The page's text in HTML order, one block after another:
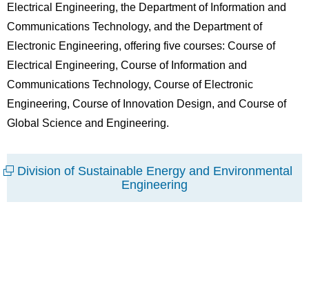
Electrical Engineering, the Department of Information and
Communications Technology, and the Department of
Electronic Engineering, offering five courses: Course of
Electrical Engineering, Course of Information and
Communications Technology, Course of Electronic
Engineering, Course of Innovation Design, and Course of
Global Science and Engineering.
Division of Sustainable Energy and Environmental
Engineering